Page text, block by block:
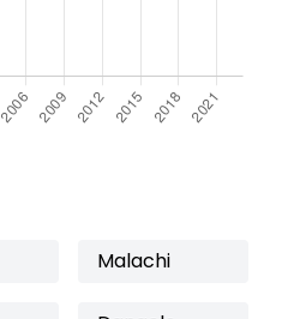
Malachi